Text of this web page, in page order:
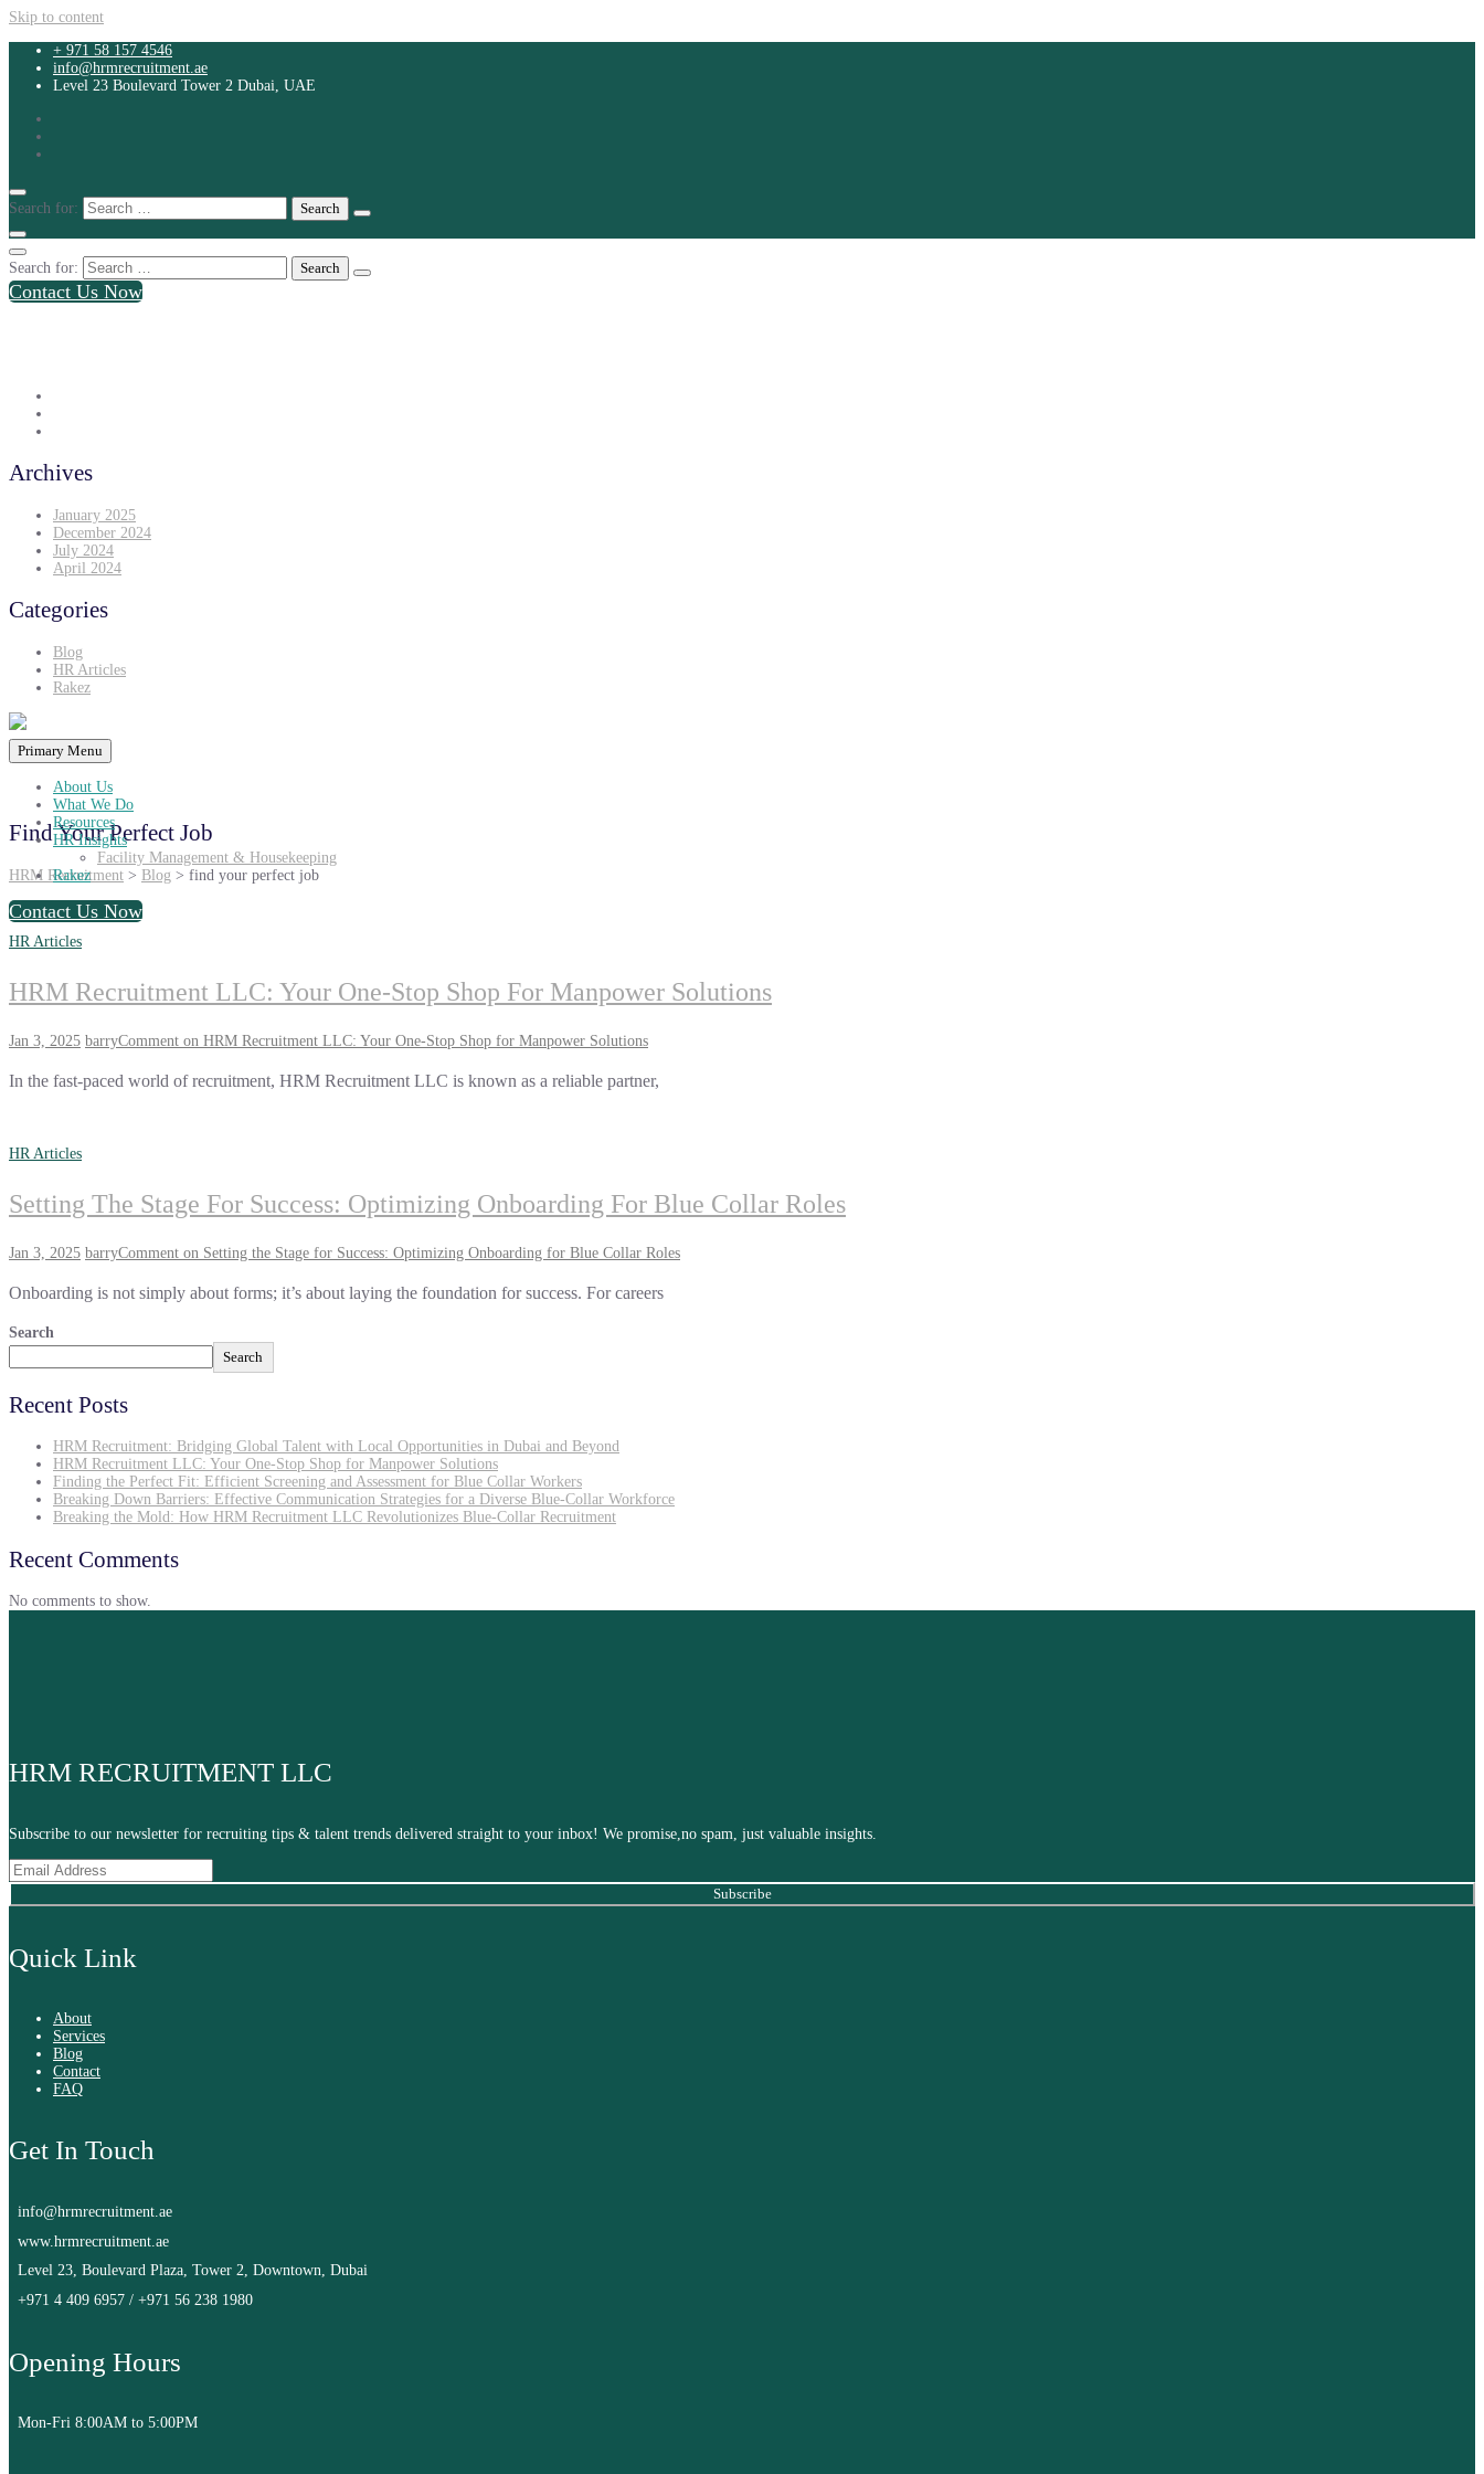
Skip to content
+ 971 58 157 4546
info@hrmrecruitment.ae
Level 23 Boulevard Tower 2 Dubai, UAE
Search for:
Search for:
Contact Us Now
Archives
January 2025
December 2024
July 2024
April 2024
Categories
Blog
HR Articles
Rakez
Primary Menu
About Us
What We Do
Resources
HR Insights
Facility Management & Housekeeping
Rakez
Contact Us Now
Find Your Perfect Job
HRM Recruitment > Blog > find your perfect job
HR Articles
HRM Recruitment LLC: Your One-Stop Shop For Manpower Solutions
Jan 3, 2025 barryComment on HRM Recruitment LLC: Your One-Stop Shop for Manpower Solutions
In the fast-paced world of recruitment, HRM Recruitment LLC is known as a reliable partner,
HR Articles
Setting The Stage For Success: Optimizing Onboarding For Blue Collar Roles
Jan 3, 2025 barryComment on Setting the Stage for Success: Optimizing Onboarding for Blue Collar Roles
Onboarding is not simply about forms; it’s about laying the foundation for success. For careers
Search
Search
Recent Posts
HRM Recruitment: Bridging Global Talent with Local Opportunities in Dubai and Beyond
HRM Recruitment LLC: Your One-Stop Shop for Manpower Solutions
Finding the Perfect Fit: Efficient Screening and Assessment for Blue Collar Workers
Breaking Down Barriers: Effective Communication Strategies for a Diverse Blue-Collar Workforce
Breaking the Mold: How HRM Recruitment LLC Revolutionizes Blue-Collar Recruitment
Recent Comments
No comments to show.
HRM RECRUITMENT LLC
Subscribe to our newsletter for recruiting tips & talent trends delivered straight to your inbox! We promise,no spam, just valuable insights.
Subscribe
Quick Link
About
Services
Blog
Contact
FAQ
Get In Touch
info@hrmrecruitment.ae
www.hrmrecruitment.ae
Level 23, Boulevard Plaza, Tower 2, Downtown, Dubai
+971 4 409 6957 / +971 56 238 1980
Opening Hours
Mon-Fri 8:00AM to 5:00PM